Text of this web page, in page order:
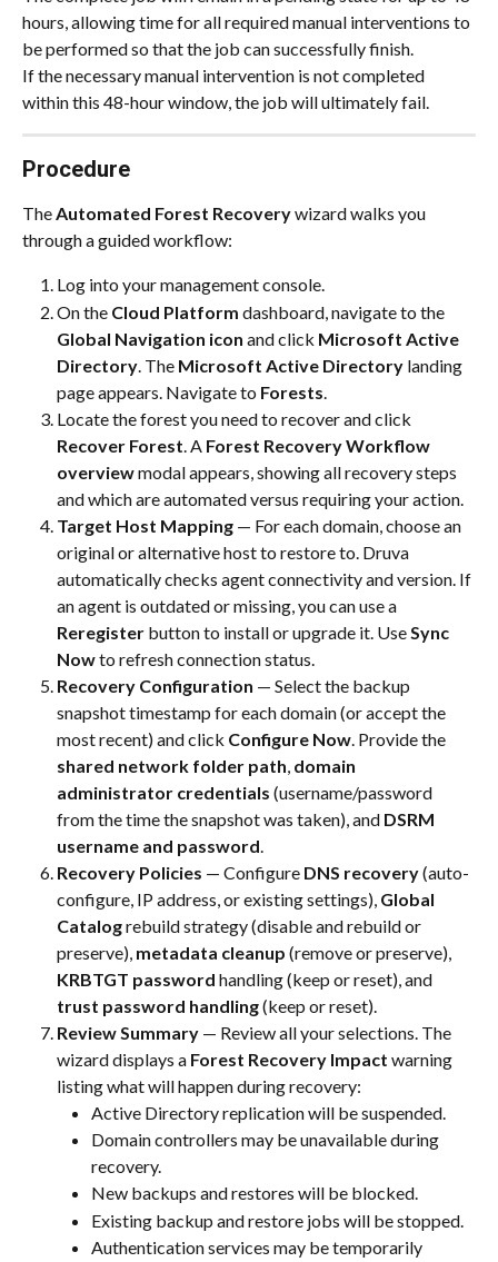
hours, allowing time for all required manual interventions to
be performed so that the job can successfully finish.
If the necessary manual intervention is not completed
within this 48-hour window, the job will ultimately fail.
Procedure
The Automated Forest Recovery wizard walks you
through a guided workflow:
Log into your management console.
On the Cloud Platform dashboard, navigate to the
Global Navigation icon and click Microsoft Active
Directory . The Microsoft Active Directory landing
page appears. Navigate to Forests
Locate the forest you need to recover and click
Recover Forest . A Forest Recovery Workflow
overview modal appears, showing all recovery steps
and which are automated versus requiring your action.
Target Host Mapping — For each domain, choose an
original or alternative host to restore to. Druva
automatically checks agent connectivity and version. If
an agent is outdated or missing, you can use a
Reregister button to install or upgrade it. Use Sync
Now to refresh connection status.
Recovery Configuration — Select the backup
snapshot timestamp for each domain (or accept the
most recent) and click Configure Now . Provide the
shared network folder path domain
administrator credentials (username/password
from the time the snapshot was taken), and DSRM
username and password
Recovery Policies — Configure DNS recovery (auto-
configure, IP address, or existing settings), Global
Catalog rebuild strategy (disable and rebuild or
preserve), metadata cleanup (remove or preserve),
KRBTGT password handling (keep or reset), and
trust password handling (keep or reset).
Review Summary — Review all your selections. The
wizard displays a Forest Recovery Impact warning
listing what will happen during recovery:
Active Directory replication will be suspended.
Domain controllers may be unavailable during
recovery.
New backups and restores will be blocked.
Existing backup and restore jobs will be stopped.
Authentication services may be temporarily